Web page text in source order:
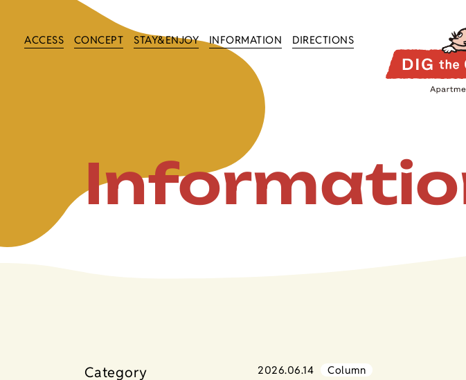
ACCESS CONCEPT STAY&ENJOY INFORMATION DIRECTIONS
Category 2026.06.14 Column